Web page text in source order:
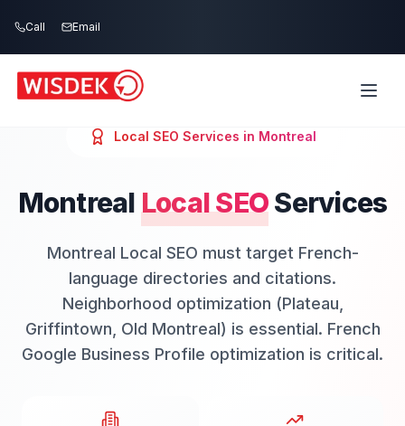
Call Email
Local SEO Services in Montreal
Montreal Local SEOServices
Montreal Local SEO must target French-
language directories and citations.
Neighborhood optimization (Plateau,
Griffintown, Old Montreal) is essential. French
Google Business Profile optimization is critical.